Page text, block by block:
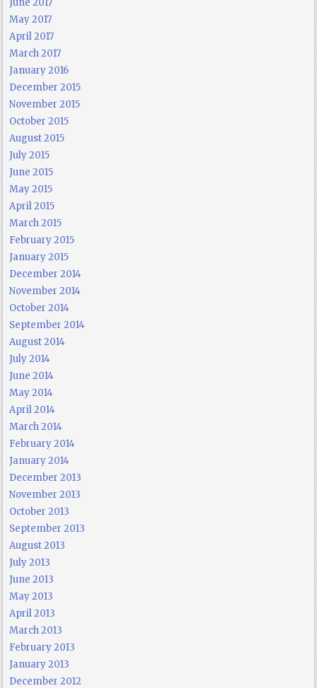
May 2017
April 2017
March 2017
January 2016
December 2015
November 2015
October 2015
August 2015
July 2015
June 2015
May 2015
April 2015
March 2015
February 2015
January 2015
December 2014
November 2014
October 2014
September 2014
August 2014
July 2014
June 2014
May 2014
April 2014
March 2014
February 2014
January 2014
December 2013
November 2013
October 2013
September 2013
August 2013
July 2013
June 2013
May 2013
April 2013
March 2013
February 2013
January 2013
December 2012